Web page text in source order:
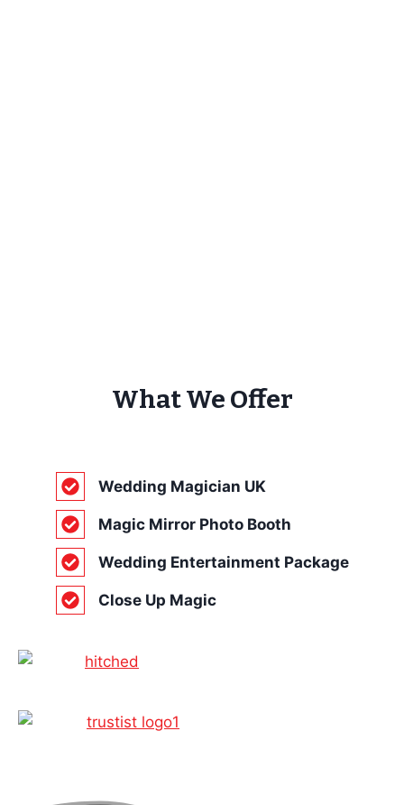
What We Offer
Wedding Magician UK
Magic Mirror Photo Booth
Wedding Entertainment Package
Close Up Magic